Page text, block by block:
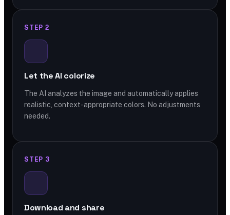
STEP 2
Let the AI colorize
The AI analyzes the image and automatically applies
realistic, context-appropriate colors. No adjustments
needed.
STEP 3
Download and share